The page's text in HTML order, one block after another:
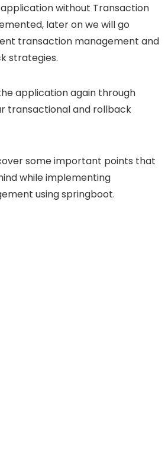
without Transaction
later on we will go
transaction management and
strategies.
application again through
transactional and rollback
some important points that
while implementing
using springboot.